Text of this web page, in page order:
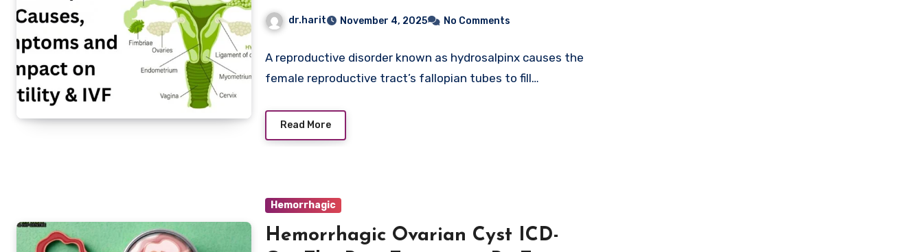
Symptoms
dr.harit November 4, 2025 No Comments
A reproductive disorder known as hydrosalpinx causes the
female reproductive tract’s fallopian tubes to fill…
Read More
Hemorrhagic
Hemorrhagic Ovarian Cyst ICD-